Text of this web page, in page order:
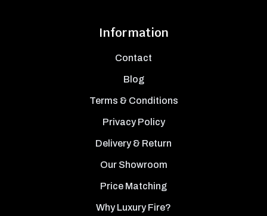
Information
Contact
Blog
Terms & Conditions
Privacy Policy
Delivery & Return
Our Showroom
Price Matching
Why Luxury Fire?